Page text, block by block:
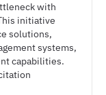
with
initiative
solutions,
systems,
capabilities.